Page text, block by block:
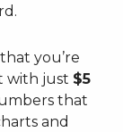
you’re
with just $5
that
and